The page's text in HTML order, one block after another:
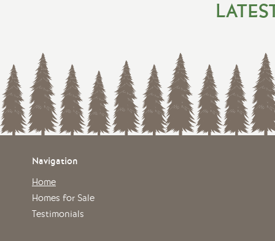
Navigation
Home
Homes for Sale
Testimonials